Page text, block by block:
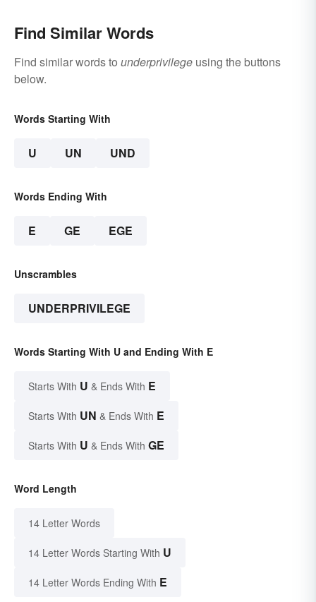
Find Similar Words
Find similar words to underprivilege using the buttons
below.
Words Starting With
U UN UND
Words Ending With
E GE EGE
Unscrambles
UNDERPRIVILEGE
Words Starting With U and Ending With E
Starts With U & Ends With E
Starts With UN & Ends With E
Starts With U & Ends With GE
Word Length
14 Letter Words
14 Letter Words Starting With U
14 Letter Words Ending With E